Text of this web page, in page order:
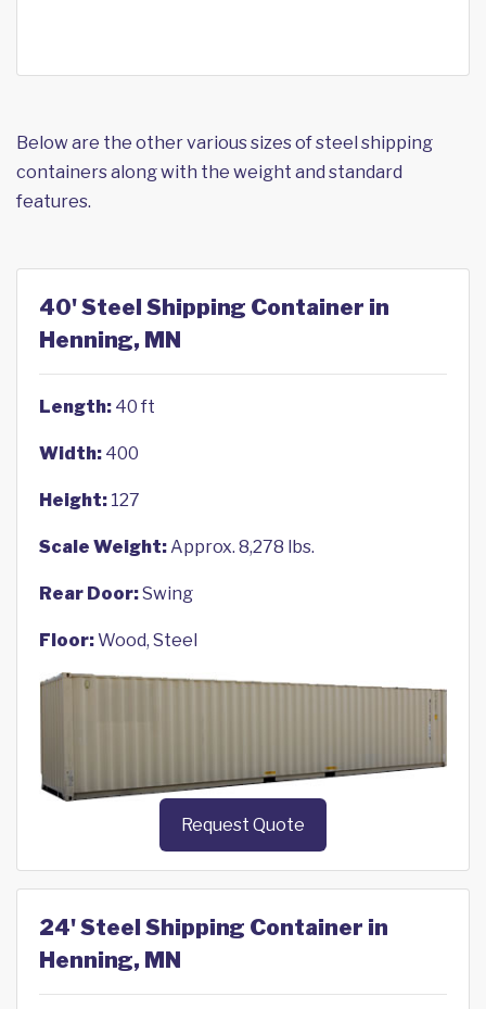
Below are the other various sizes of steel shipping
containers along with the weight and standard
features.
40' Steel Shipping Container in
Henning, MN
Length: 40 ft
Width: 400
Height: 127
Scale Weight:Approx. 8,278 lbs.
Rear Door:Swing
Floor:Wood, Steel
Request Quote
24' Steel Shipping Container in
Henning, MN